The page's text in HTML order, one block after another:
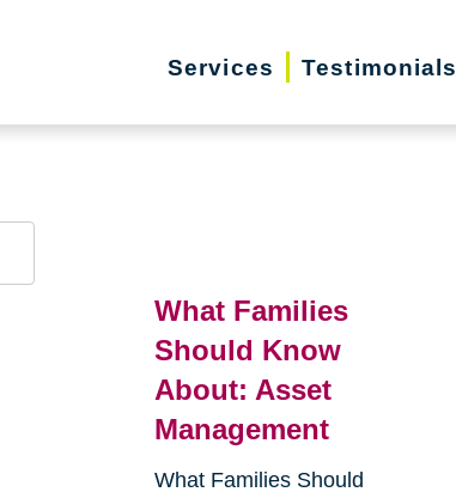
Services Testimonials
What Families
Should Know
About: Asset
Management
What Families Should